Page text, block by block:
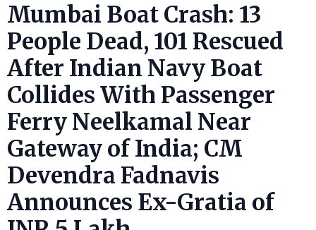
Mumbai Boat Crash: 13
People Dead, 101 Rescued
After Indian Navy Boat
Collides With Passenger
Ferry Neelkamal Near
Gateway of India; CM
Devendra Fadnavis
Announces Ex-Gratia of